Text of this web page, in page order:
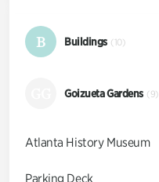
B Buildings (10)
Goizueta Gardens (9)
Atlanta History Museum
Parking Deck